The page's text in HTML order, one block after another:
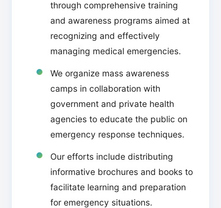
through comprehensive training
and awareness programs aimed at
recognizing and effectively
managing medical emergencies.
We organize mass awareness
camps in collaboration with
government and private health
agencies to educate the public on
emergency response techniques.
Our efforts include distributing
informative brochures and books to
facilitate learning and preparation
for emergency situations.